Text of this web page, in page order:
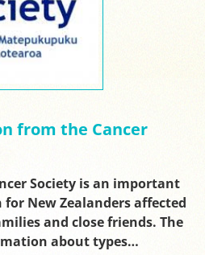
from the Cancer
Society is an important
New Zealanders affected
and close friends. The
about types…